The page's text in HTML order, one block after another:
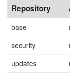
Repository
base
security
updates